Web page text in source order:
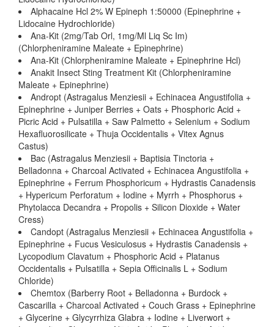
Alphacaine Hcl 2% W Epineph 1:50000 (Epinephrine +
Lidocaine Hydrochloride)
Ana-Kit (2mg/Tab Orl, 1mg/Ml Liq Sc Im)
(Chlorpheniramine Maleate + Epinephrine)
Ana-Kit (Chlorpheniramine Maleate + Epinephrine Hcl)
Anakit Insect Sting Treatment Kit (Chlorpheniramine
Maleate + Epinephrine)
Andropt (Astragalus Menziesii + Echinacea Angustifolia +
Epinephrine + Juniper Berries + Oats + Phosphoric Acid +
Picric Acid + Pulsatilla + Saw Palmetto + Selenium + Sodium
Hexafluorosilicate + Thuja Occidentalis + Vitex Agnus
Castus)
Bac (Astragalus Menziesii + Baptisia Tinctoria +
Belladonna + Charcoal Activated + Echinacea Angustifolia +
Epinephrine + Ferrum Phosphoricum + Hydrastis Canadensis
+ Hypericum Perforatum + Iodine + Myrrh + Phosphorus +
Phytolacca Decandra + Propolis + Silicon Dioxide + Water
Cress)
Candopt (Astragalus Menziesii + Echinacea Angustifolia +
Epinephrine + Fucus Vesiculosus + Hydrastis Canadensis +
Lycopodium Clavatum + Phosphoric Acid + Platanus
Occidentalis + Pulsatilla + Sepia Officinalis L + Sodium
Chloride)
Chemtox (Barberry Root + Belladonna + Burdock +
Cascarilla + Charcoal Activated + Couch Grass + Epinephrine
+ Glycerine + Glycyrrhiza Glabra + Iodine + Liverwort +